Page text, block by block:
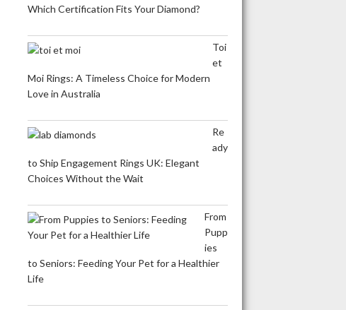
Which Certification Fits Your Diamond?
Toi
et
Moi Rings: A Timeless Choice for Modern
Love in Australia
Re
ady
to Ship Engagement Rings UK: Elegant
Choices Without the Wait
From
Pupp
ies
to Seniors: Feeding Your Pet for a Healthier
Life